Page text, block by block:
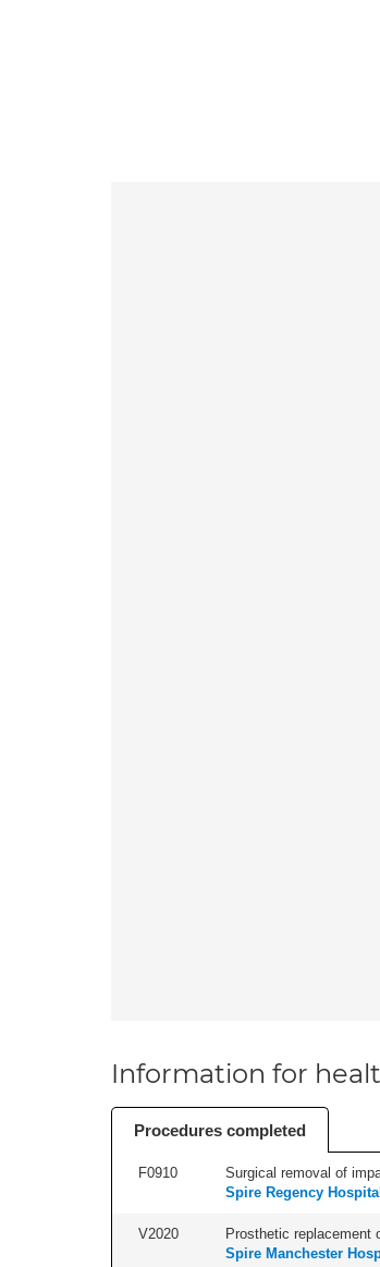
Information for
Procedures completed
F0910 Surgical removal of
Spire Regency Hospital
V2020 Prosthetic replacement
Spire Manchester